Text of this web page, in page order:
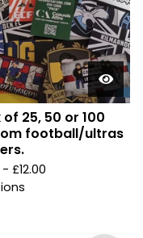
of 25, 50 or 100
football/ultras
- £12.00